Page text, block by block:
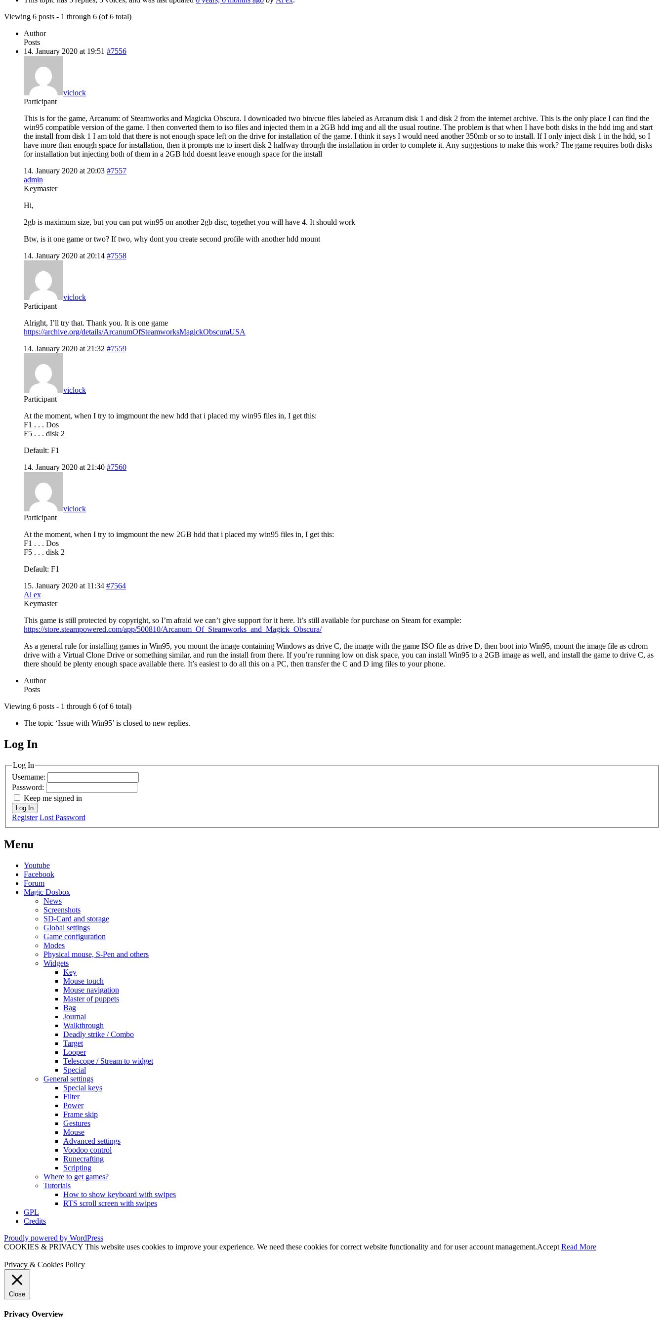
Viewing 6 posts - 1 through 6 (of 6 total)
Author
Posts
14. January 2020 at 19:51 #7556
viclock
Participant
This is for the game, Arcanum: of Steamworks and Magicka Obscura. I downloaded two bin/cue files labeled as Arcanum disk 1 and disk 2 from the internet archive. This is the only place I can find the
win95 compatible version of the game. I then converted them to iso files and injected them in a 2GB hdd img and all the usual routine. The problem is that when I have both disks in the hdd img and start
the install from disk 1 I am told that there is not enough space left on the drive for installation of the game. I think it says I would need another 350mb or so to install. If I only inject disk 1 in the hdd, so I
have more than enough space for installation, then it prompts me to insert disk 2 halfway through the installation in order to complete it. Any suggestions to make this work? The game requires both disks
for installation but injecting both of them in a 2GB hdd doesnt leave enough space for the install
14. January 2020 at 20:03 #7557
admin
Keymaster
Hi,
2gb is maximum size, but you can put win95 on another 2gb disc, togethet you will have 4. It should work
Btw, is it one game or two? If two, why dont you create second profile with another hdd mount
14. January 2020 at 20:14 #7558
viclock
Participant
Alright, I’ll try that. Thank you. It is one game
https://archive.org/details/ArcanumOfSteamworksMagickObscuraUSA
14. January 2020 at 21:32 #7559
viclock
Participant
At the moment, when I try to imgmount the new hdd that i placed my win95 files in, I get this:
F1 . . . Dos
F5 . . . disk 2
Default: F1
14. January 2020 at 21:40 #7560
viclock
Participant
At the moment, when I try to imgmount the new 2GB hdd that i placed my win95 files in, I get this:
F1 . . . Dos
F5 . . . disk 2
Default: F1
15. January 2020 at 11:34 #7564
Al ex
Keymaster
This game is still protected by copyright, so I’m afraid we can’t give support for it here. It’s still available for purchase on Steam for example:
https://store.steampowered.com/app/500810/Arcanum_Of_Steamworks_and_Magick_Obscura/
As a general rule for installing games in Win95, you mount the image containing Windows as drive C, the image with the game ISO file as drive D, then boot into Win95, mount the image file as cdrom
drive with a Virtual Clone Drive or something similar, and run the install from there. If you’re running low on disk space, you can install Win95 to a 2GB image as well, and install the game to drive C, as
there should be plenty enough space available there. It’s easiest to do all this on a PC, then transfer the C and D img files to your phone.
Author
Posts
Viewing 6 posts - 1 through 6 (of 6 total)
The topic ‘Issue with Win95’ is closed to new replies.
MagicDosbox (C) 2014 – 2025
Log In
Log In
Username:
Password:
Keep me signed in
Log In
Register Lost Password
Menu
Youtube
Facebook
Forum
Magic Dosbox
News
Screenshots
SD-Card and storage
Global settings
Game configuration
Modes
Physical mouse, S-Pen and others
Widgets
Key
Mouse touch
Mouse navigation
Master of puppets
Bag
Journal
Walkthrough
Deadly strike / Combo
Target
Looper
Telescope / Stream to widget
Special
General settings
Special keys
Filter
Power
Frame skip
Gestures
Mouse
Advanced settings
Voodoo control
Runecrafting
Scripting
Where to get games?
Tutorials
How to show keyboard with swipes
RTS scroll screen with swipes
GPL
Credits
Proudly powered by WordPress
COOKIES & PRIVACY This website uses cookies to improve your experience. We need these cookies for correct website functionality and for user account management.Accept Read More
Privacy & Cookies Policy
Close
Privacy Overview